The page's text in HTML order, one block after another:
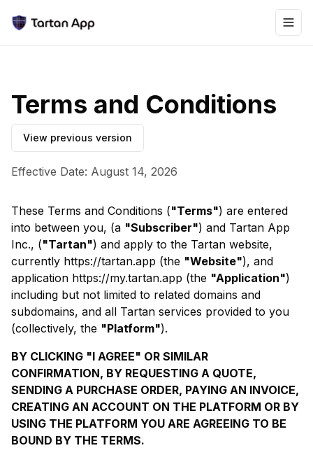
Terms and Conditions
View previous version
Effective Date: August 14, 2026
These Terms and Conditions ("Terms") are entered
into between you, (a "Subscriber") and Tartan App
Inc., ("Tartan") and apply to the Tartan website,
currently https://tartan.app (the "Website"), and
application https://my.tartan.app (the "Application")
including but not limited to related domains and
subdomains, and all Tartan services provided to you
(collectively, the "Platform").
BY CLICKING "I AGREE" OR SIMILAR
CONFIRMATION, BY REQUESTING A QUOTE,
SENDING A PURCHASE ORDER, PAYING AN INVOICE,
CREATING AN ACCOUNT ON THE PLATFORM OR BY
USING THE PLATFORM YOU ARE AGREEING TO BE
BOUND BY THE TERMS.